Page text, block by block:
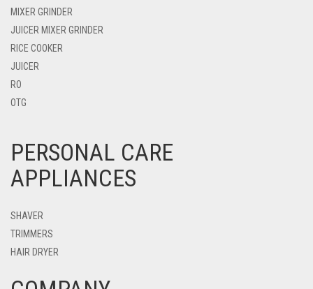
MIXER GRINDER
JUICER MIXER GRINDER
RICE COOKER
JUICER
RO
OTG
PERSONAL CARE
APPLIANCES
SHAVER
TRIMMERS
HAIR DRYER